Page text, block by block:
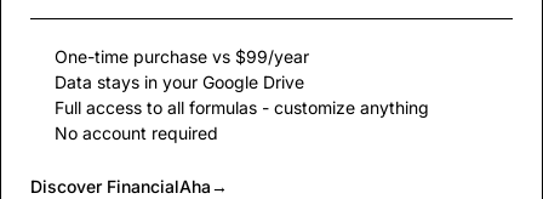
One-time purchase vs $99/year
Data stays in your Google Drive
Full access to all formulas - customize anything
No account required
Discover FinancialAha→